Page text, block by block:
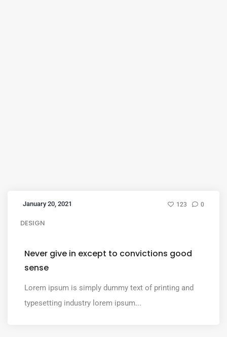
January 20, 2021 123 0
DESIGN
Never give in except to convictions good
sense
Lorem ipsum is simply dummy text of printing and
typesetting industry lorem ipsum...